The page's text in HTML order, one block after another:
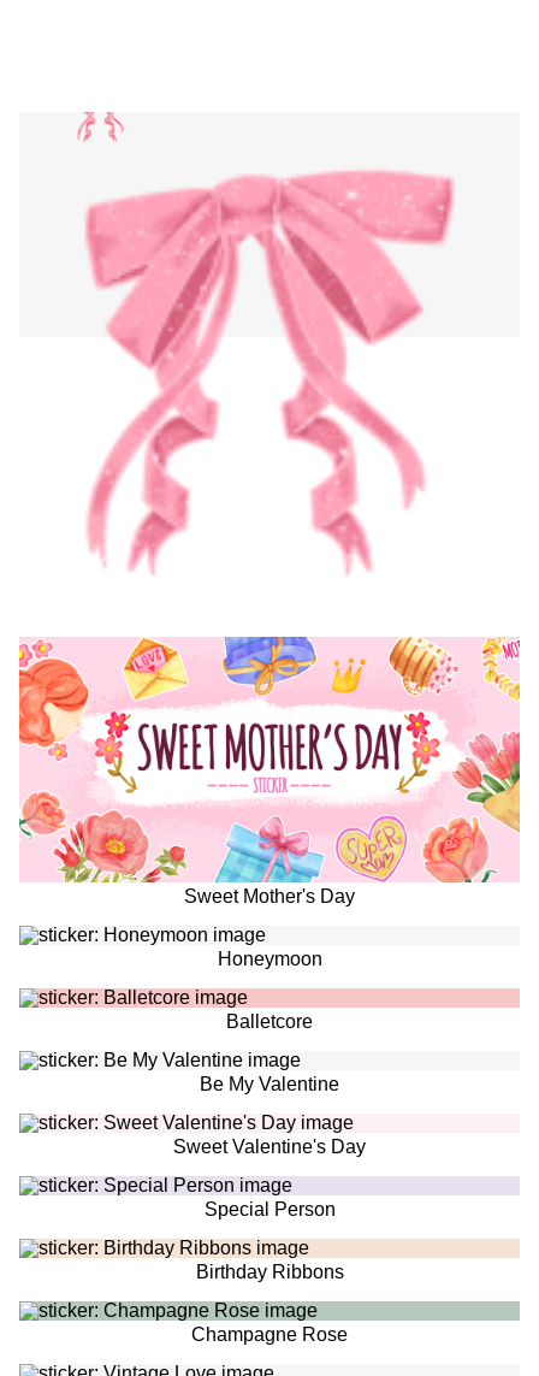
Sweet Mother's Day
Honeymoon
Balletcore
Be My Valentine
Sweet Valentine's Day
Special Person
Birthday Ribbons
Champagne Rose